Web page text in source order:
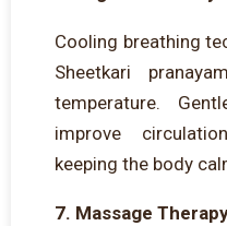
Cooling breathing
Sheetkari
temperature.
improve
keeping the body
7. Massage